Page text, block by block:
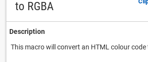
to RGBA
Description
This macro will convert an HTML colour code